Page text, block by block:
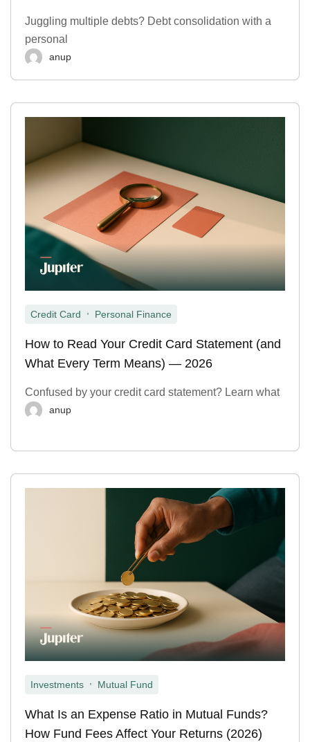
Juggling multiple debts? Debt consolidation with a
personal
anup
Credit Card Personal Finance
How to Read Your Credit Card Statement (and
What Every Term Means) — 2026
Confused by your credit card statement? Learn what
anup
Investments , Mutual Fund
What Is an Expense Ratio in Mutual Funds?
How Fund Fees Affect Your Returns (2026)